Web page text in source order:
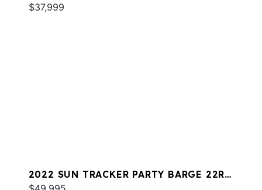
$37,999
2022 SUN TRACKER PARTY BARGE 22RF